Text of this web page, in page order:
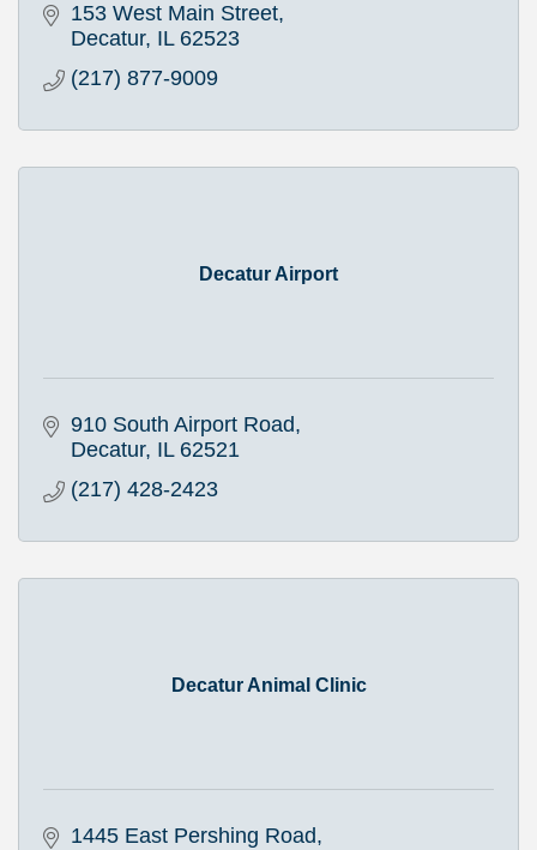
153 West Main Street
Decatur IL 62523
(217) 877-9009
Decatur Airport
910 South Airport Road
Decatur IL 62521
(217) 428-2423
Decatur Animal Clinic
1445 East Pershing Road